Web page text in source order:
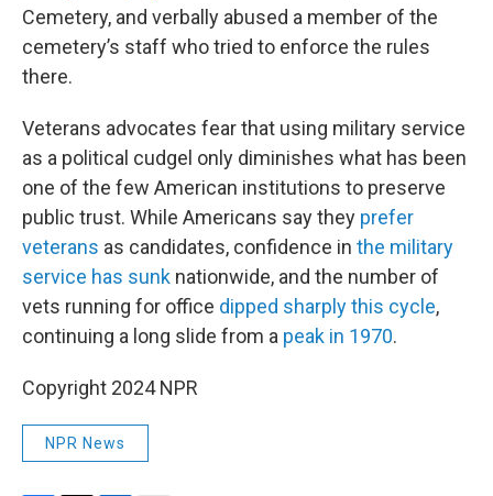
Cemetery, and verbally abused a member of the
cemetery’s staff who tried to enforce the rules
there.
Veterans advocates fear that using military service
as a political cudgel only diminishes what has been
one of the few American institutions to preserve
public trust. While Americans say they prefer
veterans as candidates, confidence in the military
service has sunk nationwide, and the number of
vets running for office dipped sharply this cycle,
continuing a long slide from a peak in 1970.
Copyright 2024 NPR
NPR News